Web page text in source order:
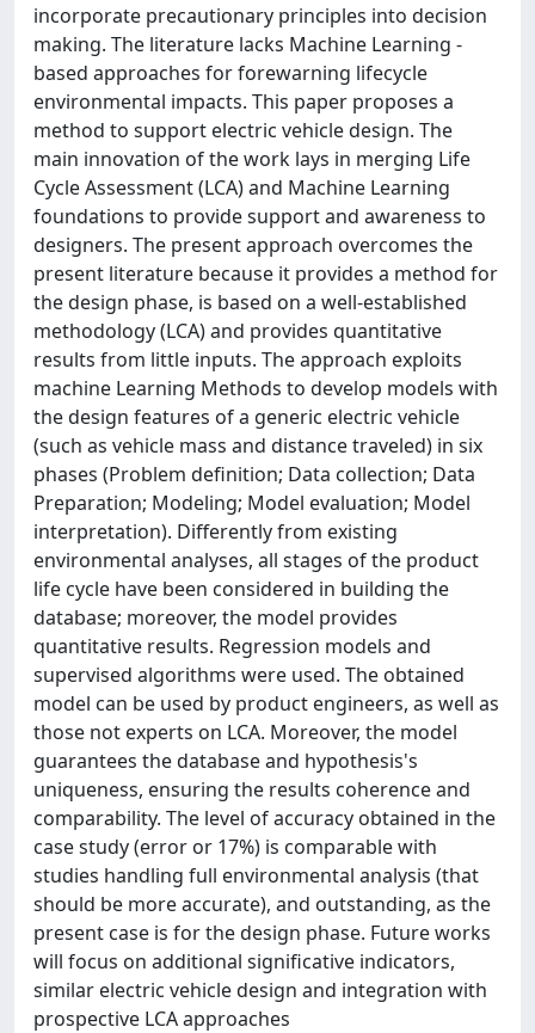
incorporate precautionary principles into decision
making. The literature lacks Machine Learning -
based approaches for forewarning lifecycle
environmental impacts. This paper proposes a
method to support electric vehicle design. The
main innovation of the work lays in merging Life
Cycle Assessment (LCA) and Machine Learning
foundations to provide support and awareness to
designers. The present approach overcomes the
present literature because it provides a method for
the design phase, is based on a well-established
methodology (LCA) and provides quantitative
results from little inputs. The approach exploits
machine Learning Methods to develop models with
the design features of a generic electric vehicle
(such as vehicle mass and distance traveled) in six
phases (Problem definition; Data collection; Data
Preparation; Modeling; Model evaluation; Model
interpretation). Differently from existing
environmental analyses, all stages of the product
life cycle have been considered in building the
database; moreover, the model provides
quantitative results. Regression models and
supervised algorithms were used. The obtained
model can be used by product engineers, as well as
those not experts on LCA. Moreover, the model
guarantees the database and hypothesis's
uniqueness, ensuring the results coherence and
comparability. The level of accuracy obtained in the
case study (error or 17%) is comparable with
studies handling full environmental analysis (that
should be more accurate), and outstanding, as the
present case is for the design phase. Future works
will focus on additional significative indicators,
similar electric vehicle design and integration with
prospective LCA approaches